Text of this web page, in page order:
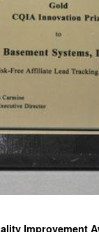
Improvement